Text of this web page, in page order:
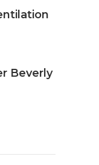
Beverly